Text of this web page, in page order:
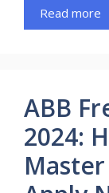
Read more
ABB
2024: